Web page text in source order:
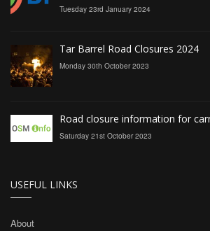
Tuesday 23rd January 2024
Tar Barrel Road Closures 2024
Monday 30th October 2023
Road closure information for
Saturday 21st October 2023
USEFUL LINKS
About